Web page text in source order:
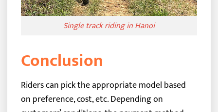
Single track riding in Hanoi
Conclusion
Riders can pick the appropriate model based
on preference, cost, etc. Depending on